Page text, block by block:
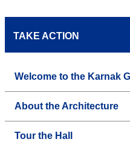
TAKE ACTION
Welcome to the Karnak
About the Architecture
Tour the Hall